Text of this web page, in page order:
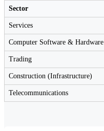
Sector
Services
Computer Software & Hardware
Trading
Construction (Infrastructure)
Telecommunications